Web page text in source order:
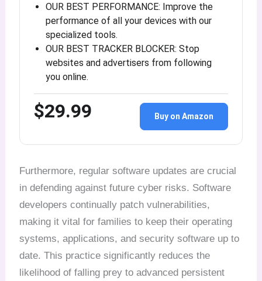
OUR BEST PERFORMANCE: Improve the
performance of all your devices with our
specialized tools.
OUR BEST TRACKER BLOCKER: Stop
websites and advertisers from following
you online.
$29.99 Buy on Amazon
Furthermore, regular software updates are crucial
in defending against future cyber risks. Software
developers continually patch vulnerabilities,
making it vital for families to keep their operating
systems, applications, and security software up to
date. This practice significantly reduces the
likelihood of falling prey to advanced persistent